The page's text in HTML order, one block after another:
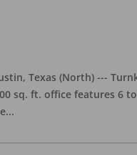
Texas (North) ---
sq. ft. office features 6
...